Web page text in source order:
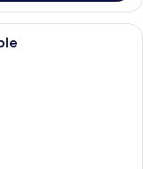
with two beds, a